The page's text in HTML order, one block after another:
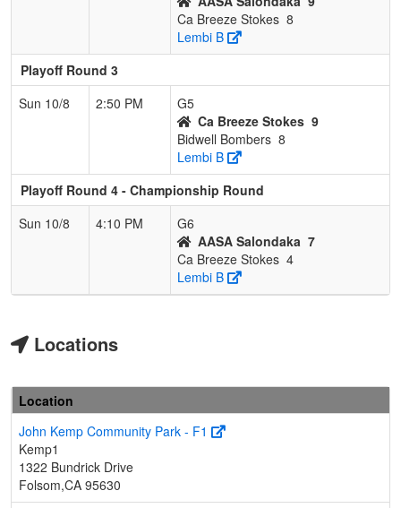
Ca Breeze Stokes 8
Lembi B
Playoff Round 3
Sun 10/8
2:50 PM
G5
Ca Breeze Stokes 9
Bidwell Bombers 8
Lembi B
Playoff Round 4 - Championship Round
Sun 10/8
4:10 PM
G6
AASA Salondaka 7
Ca Breeze Stokes 4
Lembi B
Locations
Location
John Kemp Community Park - F1
Kemp1
1322 Bundrick Drive
Folsom,CA 95630